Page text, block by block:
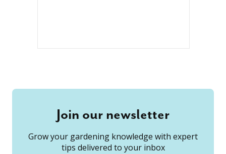
Join our newsletter
Grow your gardening knowledge with expert
tips delivered to your inbox